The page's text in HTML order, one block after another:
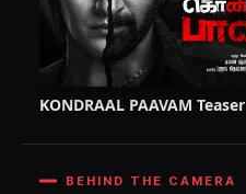
KONDRAAL PAAVAM Teaser
BEHIND THE CAMERA